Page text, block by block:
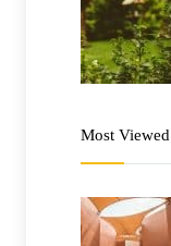
Most Viewed